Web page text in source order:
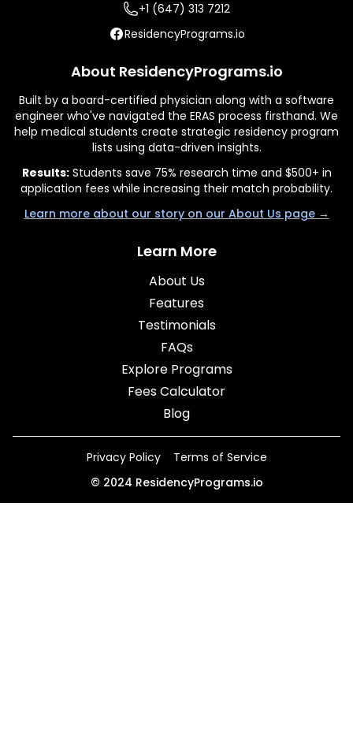
+1 (647) 313 7212
ResidencyPrograms.io
About ResidencyPrograms.io
Built by a board-certified physician along with a software
engineer who've navigated the ERAS process firsthand. We
help medical students create strategic residency program
lists using data-driven insights.
Results:Students save 75% research time and $500+ in
application fees while increasing their match probability.
Learn more about our story on our About Us page →
Learn More
About Us
Features
Testimonials
FAQs
Explore Programs
Fees Calculator
Blog
Privacy Policy
Terms of Service
© 2024 ResidencyPrograms.io